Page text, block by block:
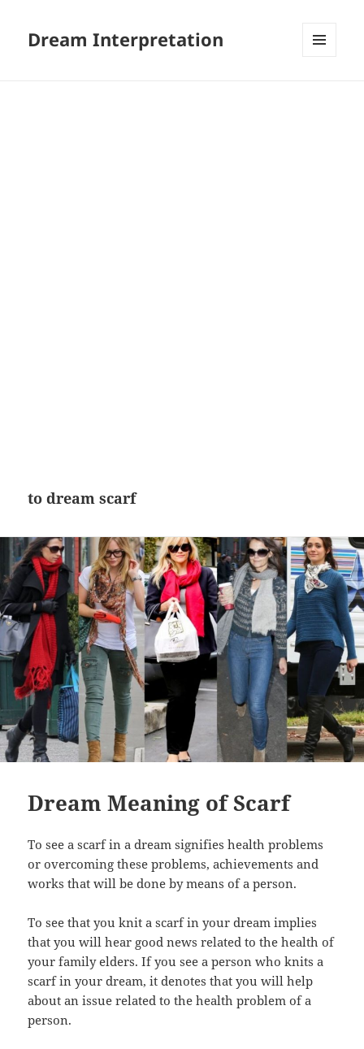
Dream Interpretation
to dream scarf
Dream Meaning of Scarf
To see a scarf in a dream signifies health problems
or overcoming these problems, achievements and
works that will be done by means of a person.
To see that you knit a scarf in your dream implies
that you will hear good news related to the health of
your family elders. If you see a person who knits a
scarf in your dream, it denotes that you will help
about an issue related to the health problem of a
person.